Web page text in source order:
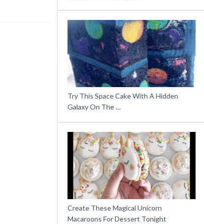
Try This Space Cake With A Hidden
Galaxy On The …
Create These Magical Unicorn
Macaroons For Dessert Tonight